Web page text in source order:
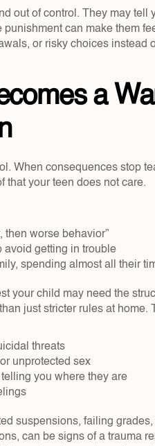
out of control. They may tell
can make them
or risky choices instead
a
When consequences stop
that your teen does not care.
then worse behavior”
avoid getting in trouble
spending almost all their
your child may need the
just stricter rules at home.
threats
unprotected sex
you where they are
suspensions, failing
can be signs of a trauma